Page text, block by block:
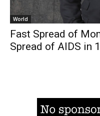
World
Fast Spread of
Spread of AIDS in